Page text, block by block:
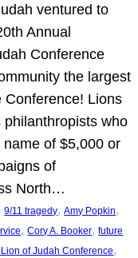
ventured to
Annual
Conference
the largest
Conference! Lions
who
of $5,000 or
of
North…
9/11 tragedy, Amy Popkin
, Cory A. Booker, future
of Judah Conference